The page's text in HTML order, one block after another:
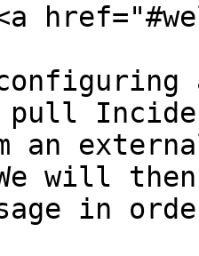
an
will
in